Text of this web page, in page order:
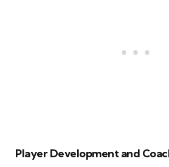
Player Development and